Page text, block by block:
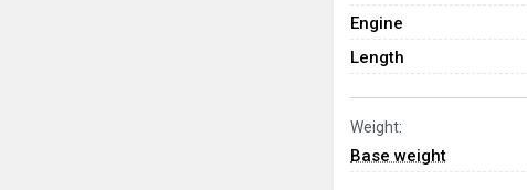
Engine
Length
Weight:
Base weight